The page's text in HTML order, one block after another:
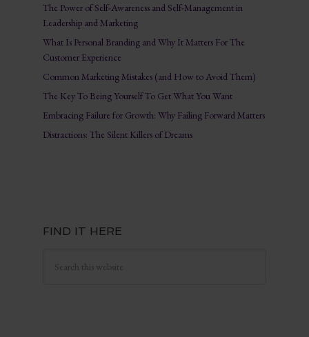
The Power of Self-Awareness and Self-Management in
Leadership and Marketing
What Is Personal Branding and Why It Matters For The
Customer Experience
Common Marketing Mistakes (and How to Avoid Them)
The Key To Being Yourself To Get What You Want
Embracing Failure for Growth: Why Failing Forward Matters
Distractions: The Silent Killers of Dreams
FIND IT HERE